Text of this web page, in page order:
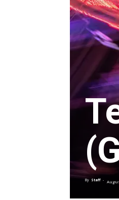
By Staff -